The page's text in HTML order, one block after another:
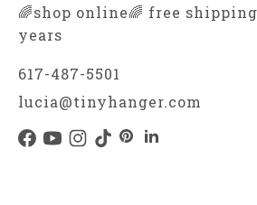
🌈shop online🌈 free
years
617-487-5501
lucia@tinyhanger.com